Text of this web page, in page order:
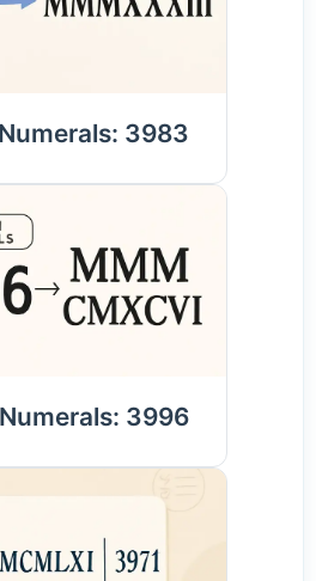
3983
3996